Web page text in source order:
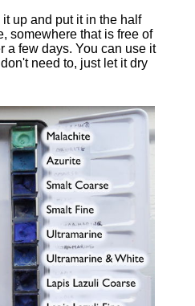
up and put it in the half
somewhere that is free of
a few days. You can use it
need to, just let it dry